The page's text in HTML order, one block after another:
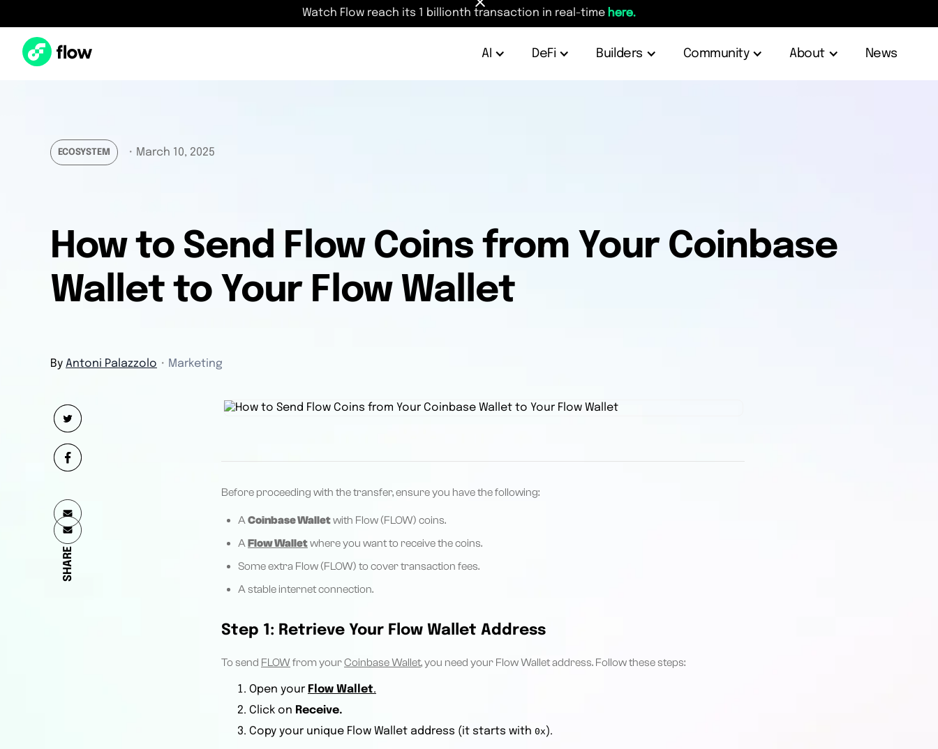
Watch Flow reach its 1 billionth transaction in real-time here.
AI DeFi Builders Community About News
SHARE
ECOSYSTEM ・ March 10, 2025
How to Send Flow Coins from Your Coinbase
Wallet to Your Flow Wallet
By Antoni Palazzolo ・ Marketing
Before proceeding with the transfer, ensure you have the following:
ACoinbase Walletwith Flow (FLOW) coins.
AFlow Walletwhere you want to receive the coins.
Some extra Flow (FLOW) to cover transaction fees.
A stable internet connection.
Step 1: Retrieve Your Flow Wallet Address
To send FLOWfrom yourCoinbase Wallet, you need your Flow Wallet address. Follow these steps:
Open your Flow Wallet.
Click on Receive.
Copy your unique Flow Wallet address (it starts with 0x ).